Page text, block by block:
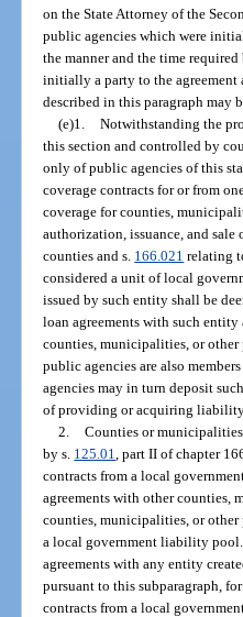
on the State Attorney of the
public agencies which were
the manner and the time
initially a party to the agreement
described in this paragraph may
(e)1. Notwithstanding the
this section and controlled by
only of public agencies of this
coverage contracts for or from
coverage for counties,
authorization, issuance, and
counties and s. 166.021 relating
considered a unit of local
issued by such entity shall be
loan agreements with such
counties, municipalities, or
public agencies are also
agencies may in turn deposit
of providing or acquiring liability
2. Counties or
by s. 125.01 , part II of chapter
contracts from a local
agreements with other counties,
counties, municipalities, or
a local government liability
agreements with any entity
pursuant to this subparagraph,
contracts from a local